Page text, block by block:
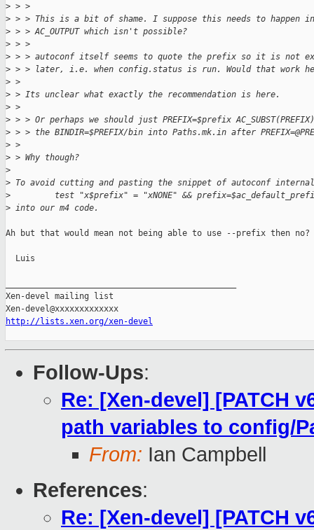
> > >
> > > This is a bit of shame. I suppose this needs to happen
> > > AC_OUTPUT which isn't possible?
> > >
> > > autoconf itself seems to quote the prefix so it is not
> > > later, i.e. when config.status is run. Would that work
> >
> > Its unclear what exactly the recommendation is here.
> >
> > > Or perhaps we should just PREFIX=$prefix
> > > the BINDIR=$PREFIX/bin into Paths.mk.in after
> >
> > Why though?
>
> To avoid cutting and pasting the snippet of autoconf
>
test "x$prefix" = "xNONE" &&
> into our m4 code.
Ah but that would mean not being able to use --prefix then no?
  Luis
Xen-devel mailing list
http://lists.xen.org/xen-devel
Follow-Ups:
Re: [Xen-devel] [PATCH
path variables to config/
From: Ian Campbell
References:
Re: [Xen-devel] [PATCH